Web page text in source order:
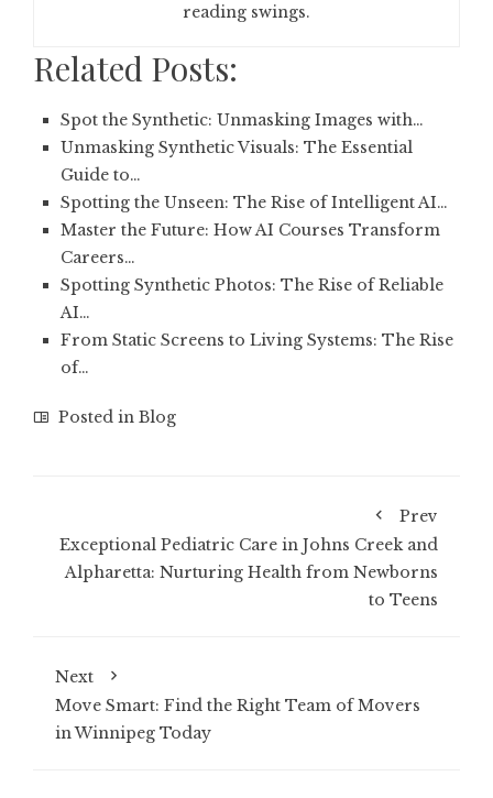
reading swings.
Related Posts:
Spot the Synthetic: Unmasking Images with…
Unmasking Synthetic Visuals: The Essential
Guide to…
Spotting the Unseen: The Rise of Intelligent AI…
Master the Future: How AI Courses Transform
Careers…
Spotting Synthetic Photos: The Rise of Reliable
AI…
From Static Screens to Living Systems: The Rise
of…
Posted in Blog
Prev
Exceptional Pediatric Care in Johns Creek and
Alpharetta: Nurturing Health from Newborns
to Teens
Next
Move Smart: Find the Right Team of Movers
in Winnipeg Today